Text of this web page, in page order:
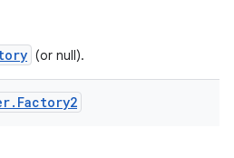
(or null).
. Factory2